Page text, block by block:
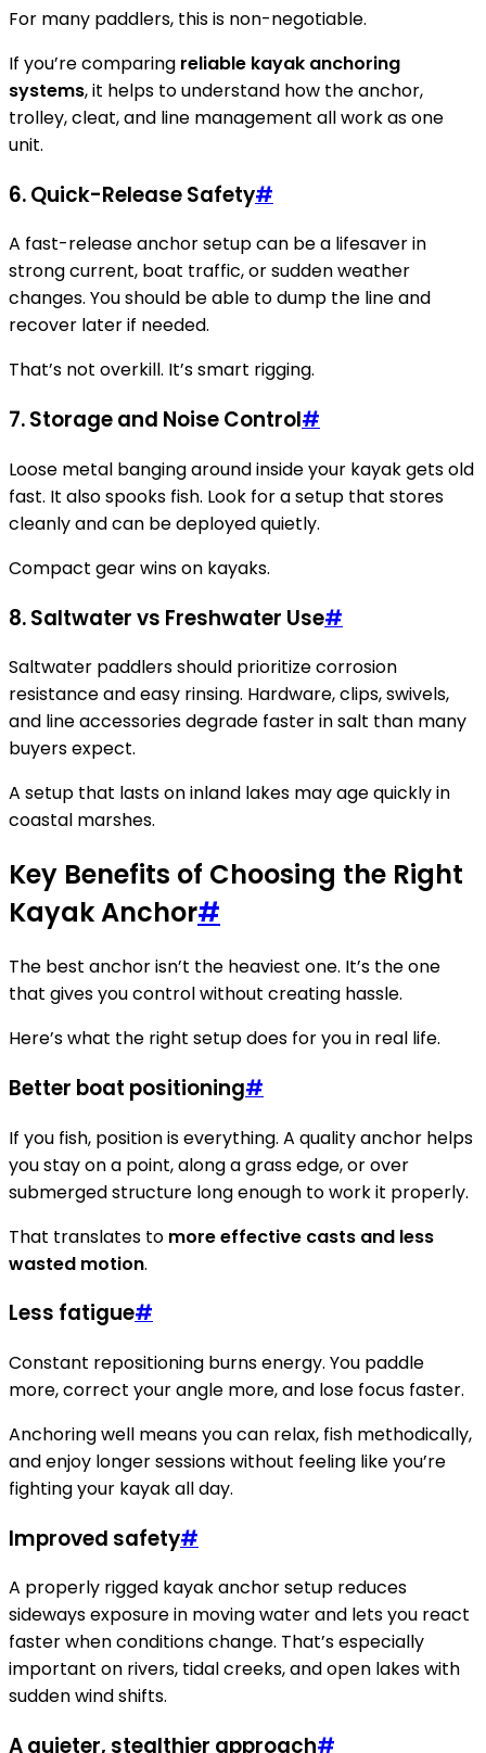
For many paddlers, this is non-negotiable.
If you’re comparing reliable kayak anchoring
systems, it helps to understand how the anchor,
trolley, cleat, and line management all work as one
unit.
6.Quick-Release Safety#
A fast-release anchor setup can be a lifesaver in
strong current, boat traffic, or sudden weather
changes. You should be able to dump the line and
recover later if needed.
That’s not overkill. It’s smart rigging.
7.Storage and Noise Control#
Loose metal banging around inside your kayak gets old
fast. It also spooks fish. Look for a setup that stores
cleanly and can be deployed quietly.
Compact gear wins on kayaks.
8.Saltwater vs Freshwater Use#
Saltwater paddlers should prioritize corrosion
resistance and easy rinsing. Hardware, clips, swivels,
and line accessories degrade faster in salt than many
buyers expect.
A setup that lasts on inland lakes may age quickly in
coastal marshes.
Key Benefits of Choosing the Right
Kayak Anchor#
The best anchor isn’t the heaviest one. It’s the one
that gives you control without creating hassle.
Here’s what the right setup does for you in real life.
Better boat positioning#
If you fish, position is everything. A quality anchor helps
you stay on a point, along a grass edge, or over
submerged structure long enough to work it properly.
That translates to more effective casts and less
wasted motion.
Less fatigue#
Constant repositioning burns energy. You paddle
more, correct your angle more, and lose focus faster.
Anchoring well means you can relax, fish methodically,
and enjoy longer sessions without feeling like you’re
fighting your kayak all day.
Improved safety#
A properly rigged kayak anchor setup reduces
sideways exposure in moving water and lets you react
faster when conditions change. That’s especially
important on rivers, tidal creeks, and open lakes with
sudden wind shifts.
A quieter, stealthier approach#